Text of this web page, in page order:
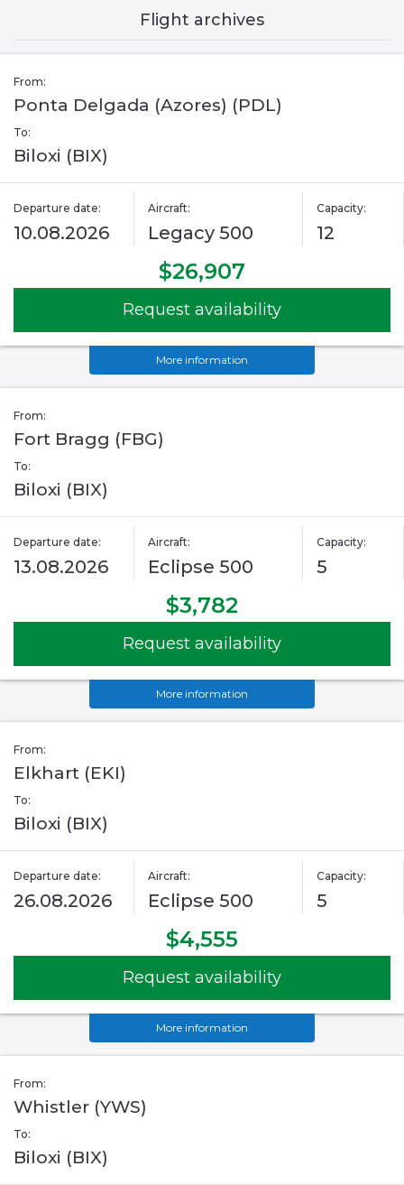
Flight archives
From:
Ponta Delgada (Azores) (PDL)
To:
Biloxi (BIX)
Departure date:
10.08.2026
Aircraft:
Legacy 500
Capacity:
12
$26,907
Request availability
More information
From:
Fort Bragg (FBG)
To:
Biloxi (BIX)
Departure date:
13.08.2026
Aircraft:
Eclipse 500
Capacity:
5
$3,782
Request availability
More information
From:
Elkhart (EKI)
To:
Biloxi (BIX)
Departure date:
26.08.2026
Aircraft:
Eclipse 500
Capacity:
5
$4,555
Request availability
More information
From:
Whistler (YWS)
To:
Biloxi (BIX)